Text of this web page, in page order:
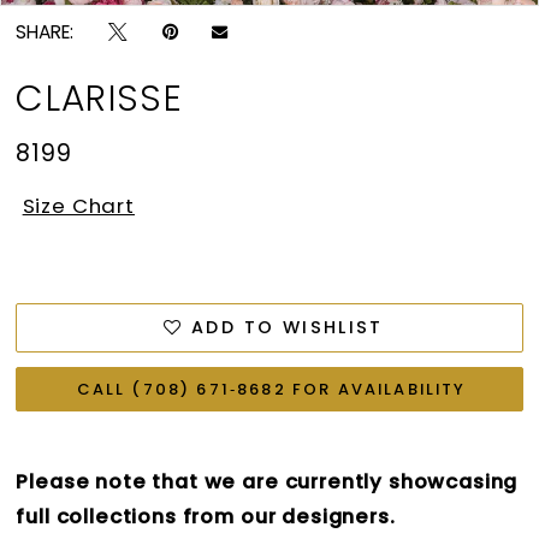
SHARE:
CLARISSE
8199
Size Chart
ADD TO WISHLIST
CALL (708) 671‑8682 FOR AVAILABILITY
Please note that we are currently showcasing
full collections from our designers.